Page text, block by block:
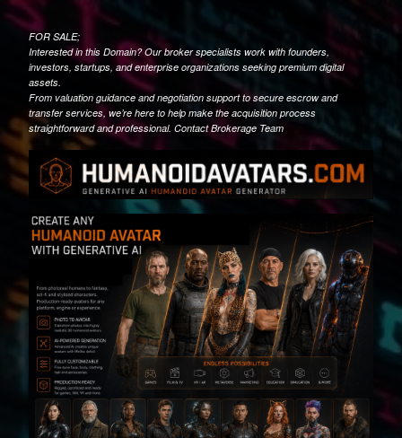
FOR SALE;
Interested in this Domain? Our broker specialists work with founders,
investors, startups, and enterprise organizations seeking premium digital
assets.
From valuation guidance and negotiation support to secure escrow and
transfer services, we’re here to help make the acquisition process
straightforward and professional. Contact Brokerage Team